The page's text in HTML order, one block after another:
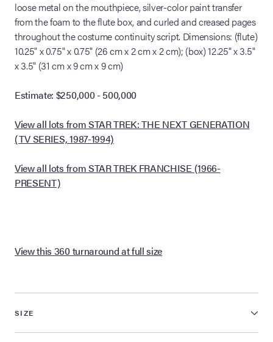
loose metal on the mouthpiece, silver-color paint transfer
from the foam to the flute box, and curled and creased pages
throughout the costume continuity script. Dimensions: (flute)
10.25" x 0.75" x 0.75" (26 cm x 2 cm x 2 cm); (box) 12.25" x 3.5"
x 3.5" (31 cm x 9 cm x 9 cm)
Estimate: $250,000 - 500,000
View all lots from STAR TREK: THE NEXT GENERATION
(TV SERIES, 1987-1994)
View all lots from STAR TREK FRANCHISE (1966-
PRESENT)
View this 360 turnaround at full size
SIZE